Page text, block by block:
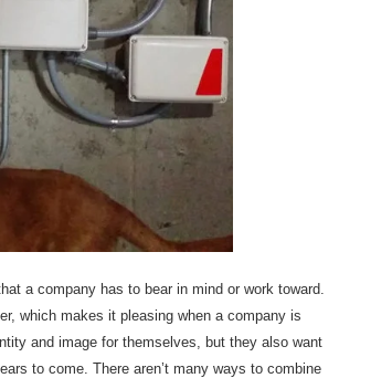
a company has to bear in mind or work toward.
which makes it pleasing when a company is
and image for themselves, but they also want
to come. There aren’t many ways to combine